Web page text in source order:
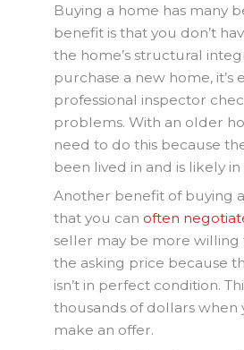
Buying a home has many
benefit is that you don’t
the home’s structural
purchase a new home, it’s
professional inspector
problems. With an older
need to do this because
been lived in and is likely
Another benefit of buying
that you can often
seller may be more
the asking price because
isn’t in perfect condition.
thousands of dollars when
make an offer.